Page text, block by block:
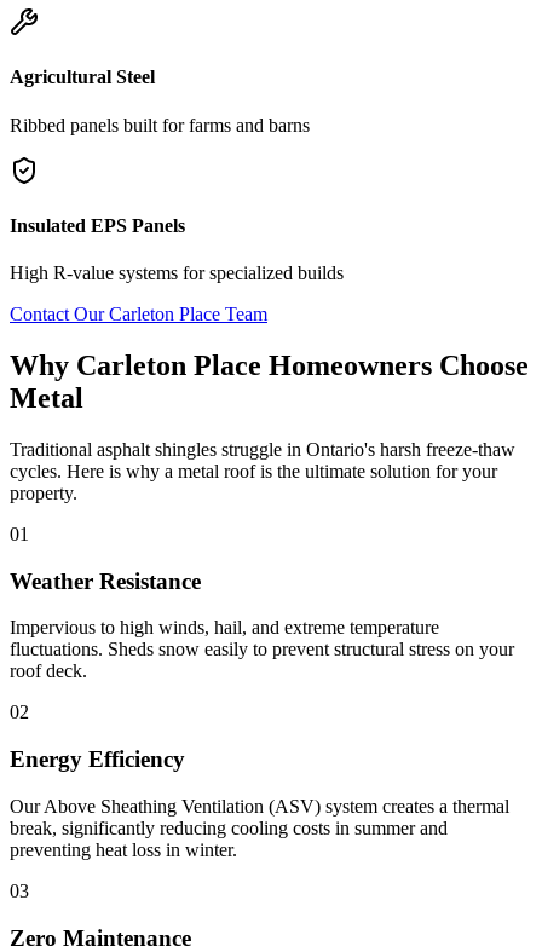
Agricultural Steel
Ribbed panels built for farms and barns
Insulated EPS Panels
High R-value systems for specialized builds
Contact OurCarleton Place Team
Why Carleton Place Homeowners Choose
Metal
Traditional asphalt shingles struggle in Ontario's harsh freeze-thaw
cycles. Here is why a metal roof is the ultimate solution for your
property.
01
Weather Resistance
Impervious to high winds, hail, and extreme temperature
fluctuations. Sheds snow easily to prevent structural stress on your
roof deck.
02
Energy Efficiency
Our Above Sheathing Ventilation (ASV) system creates a thermal
break, significantly reducing cooling costs in summer and
preventing heat loss in winter.
03
Zero Maintenance